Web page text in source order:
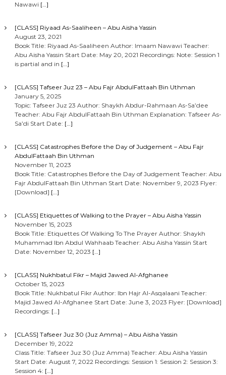
Nawawi […]
[CLASS] Riyaad As-Saaliheen – Abu Aisha Yassin
August 23, 2021
Book Title: Riyaad As-Saaliheen Author: Imaam Nawawi Teacher:
Abu Aisha Yassin Start Date: May 20, 2021 Recordings: Note: Session 1
is partial and in […]
[CLASS] Tafseer Juz 23 – Abu Fajr AbdulFattaah Bin Uthman
January 5, 2025
Topic: Tafseer Juz 23 Author: Shaykh Abdur-Rahmaan As-Sa’dee
Teacher: Abu Fajr AbdulFattaah Bin Uthman Explanation: Tafseer As-
Sa’di Start Date: […]
[CLASS] Catastrophes Before the Day of Judgement – Abu Fajr
AbdulFattaah Bin Uthman
November 11, 2023
Book Title: Catastrophes Before the Day of Judgement Teacher: Abu
Fajr AbdulFattaah Bin Uthman Start Date: November 9, 2023 Flyer:
[Download] […]
[CLASS] Etiquettes of Walking to the Prayer – Abu Aisha Yassin
November 15, 2023
Book Title: Etiquettes Of Walking To The Prayer Author: Shaykh
Muhammad Ibn Abdul Wahhaab Teacher: Abu Aisha Yassin Start
Date: November 12, 2023 […]
[CLASS] Nukhbatul Fikr – Majid Jawed Al-Afghanee
October 15, 2023
Book Title: Nukhbatul Fikr Author: Ibn Hajr Al-Asqalaani Teacher:
Majid Jawed Al-Afghanee Start Date: June 3, 2023 Flyer: [Download]
Recordings: […]
[CLASS] Tafseer Juz 30 (Juz Amma) – Abu Aisha Yassin
December 19, 2022
Class Title: Tafseer Juz 30 (Juz Amma) Teacher: Abu Aisha Yassin
Start Date: August 7, 2022 Recordings: Session 1: Session 2: Session 3:
Session 4: […]